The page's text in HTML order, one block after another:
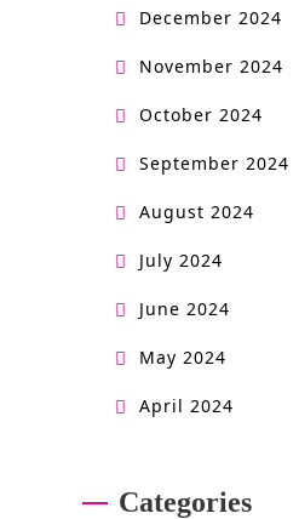
December 2024
November 2024
October 2024
September 2024
August 2024
July 2024
June 2024
May 2024
April 2024
Categories